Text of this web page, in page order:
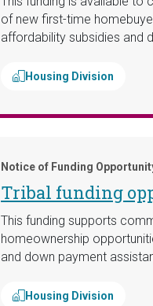
of new first-time
affordability subsidies and
Housing Division
Notice of Funding
Tribal funding
This funding supports
homeownership
and down payment
Housing Division